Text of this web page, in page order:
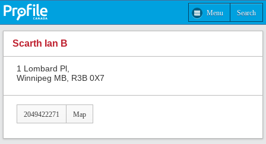
Menu Search
Scarth Ian B
1 Lombard Pl,
Winnipeg MB, R3B 0X7
2049422271 Map